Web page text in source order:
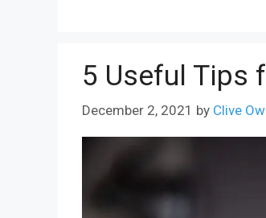
5 Useful Tips
December 2, 2021 by Clive